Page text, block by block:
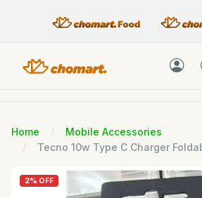
Home
Mobile Accessories
Tecno 10w Type C Charger
2% OFF